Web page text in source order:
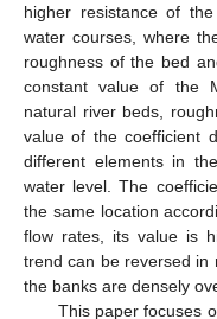
higher resistance of
water courses, where
roughness of the bed
constant value of the
natural river beds,
value of the coefficient
different elements in
water level. The
the same location
flow rates, its value is
trend can be reversed in
the banks are densely
This paper focuses